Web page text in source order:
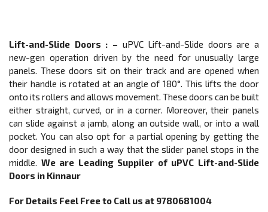
Lift-and-Slide Doors : – uPVC Lift-and-Slide doors are a
new-gen operation driven by the need for unusually large
panels. These doors sit on their track and are opened when
their handle is rotated at an angle of 180°. This lifts the door
onto its rollers and allows movement. These doors can be built
either straight, curved, or in a corner. Moreover, their panels
can slide against a jamb, along an outside wall, or into a wall
pocket. You can also opt for a partial opening by getting the
door designed in such a way that the slider panel stops in the
middle. We are Leading Suppiler of uPVC Lift-and-Slide
Doors in Kinnaur
For Details Feel Free to Call us at 9780681004